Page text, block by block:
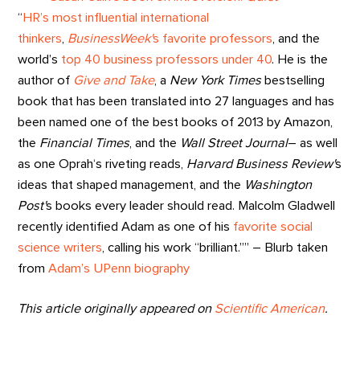
“ HR’s most influential international
thinkers BusinessWeek's favorite professors , and the
world’s top 40 business professors under 40. He is the
author of Give and Take, a New York Timesbestselling
book that has been translated into 27 languages and has
been named one of the best books of 2013 by Amazon,
the Financial Times, and the Wall Street Journal– as well
as one Oprah‘s riveting reads, Harvard Business Review's
ideas that shaped management, and the Washington
Post's books every leader should read. Malcolm Gladwell
recently identified Adam as one of his favorite social
science writers , calling his work “brilliant.”” – Blurb taken
fromAdam’s UPenn biography
This article originally appeared on Scientific American.